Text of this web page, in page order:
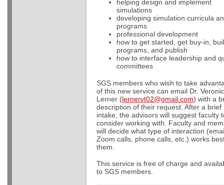
helping design and implement
simulations
developing simulation curricula
programs
professional development
how to get started, get buy-in,
programs, and publish
how to interface leadership and
committees
SGS members who wish to take
of this new service can email Dr.
Lerner (lernervt02@gmail.com) with a
description of their request. After a brief
intake, the advisors will suggest faculty
consider working with. Faculty and
will decide what type of interaction
Zoom calls, phone calls, etc.) works
them.
This service is free of charge and
to SGS members.